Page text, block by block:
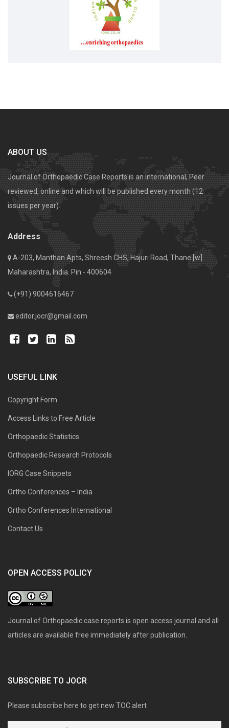
ABOUT US
Journal of Orthopaedic Case Reports is an International, Peer
reviewed, online and which will be published every month (12
issues per year).
Address
A-203, Manthan Apts, Shreesh CHS, Hajuri Road, Thane [w].
Maharashtra, India. Pin - 400604
(+91) 9004616467
editor.jocr@gmail.com
USEFUL LINK
Copyright Form
Access Links to Free Article
Orthopaedic Statistics
Orthopaedic Research Protocols
IORG Case Snippets
Ortho Conferences – India
Ortho Conferences International
Contact Us
OPEN ACCESS POLICY
Journal of Orthopaedic case reports is open access journal and all
articles are available free immediately after publication.
SUBSCRIBE TO JOCR
Please subscribe here to get new TOC alert